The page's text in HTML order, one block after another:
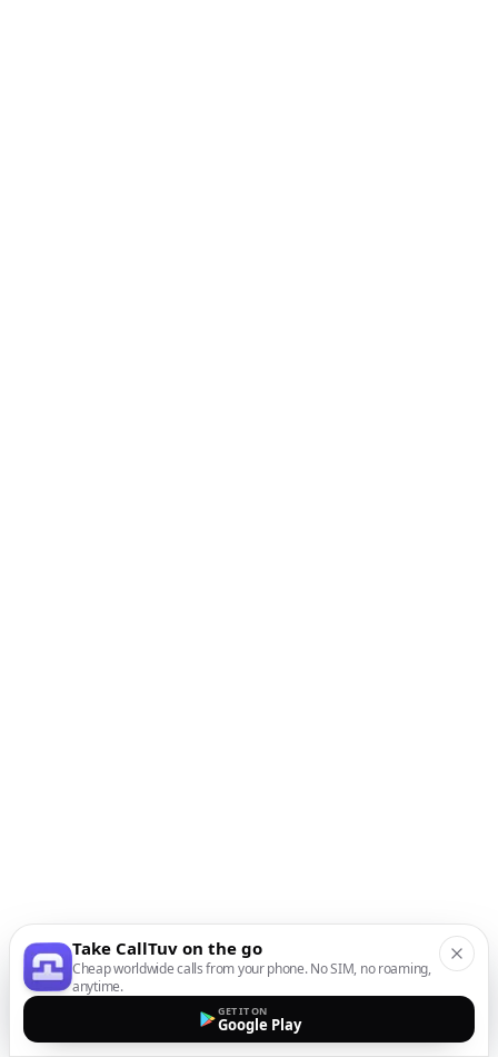
Take CallTuv on the go
Cheap worldwide calls from your phone. No SIM, no roaming,
anytime.
GET IT ON
Google Play